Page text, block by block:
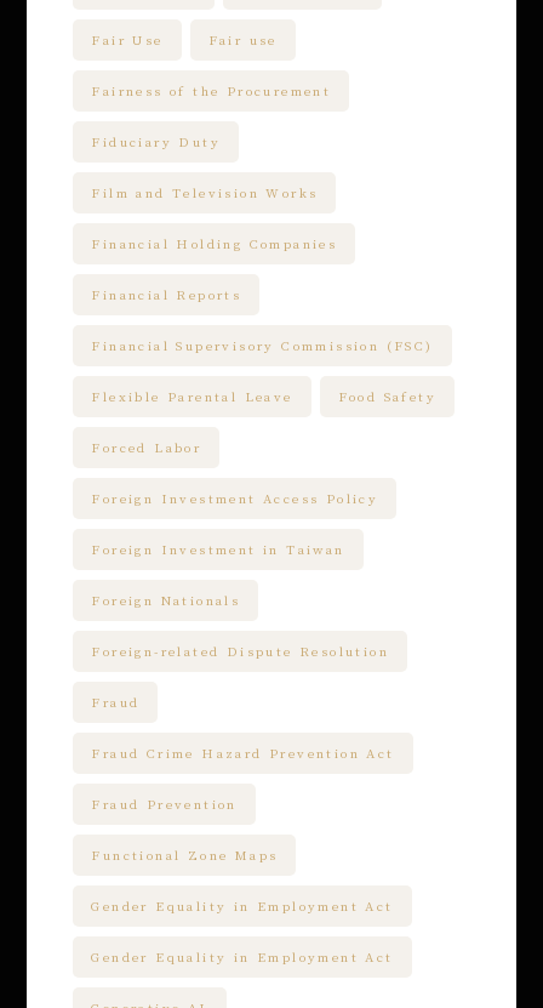
Fair Use Fair use
Fairness of the Procurement
Fiduciary Duty
Film and Television Works
Financial Holding Companies
Financial Reports
Financial Supervisory Commission (FSC)
Flexible Parental Leave Food Safety
Forced Labor
Foreign Investment Access Policy
Foreign Investment in Taiwan
Foreign Nationals
Foreign-related Dispute Resolution
Fraud
Fraud Crime Hazard Prevention Act
Fraud Prevention
Functional Zone Maps
Gender Equality in Employment Act
Gender Equality in Employment Act